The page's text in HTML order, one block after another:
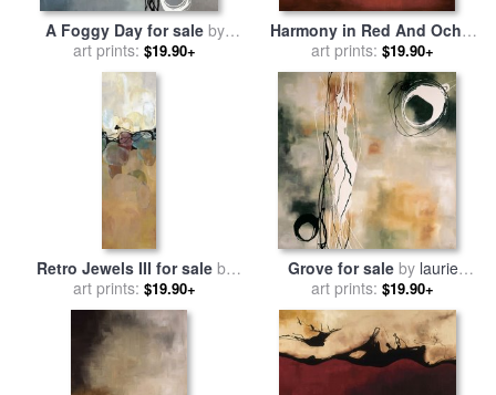
A Foggy Day for saleby
laurie maitland
art prints: $19.90+
Harmony in Red And Ochre
for salebylaurie maitland
art prints: $19.90+
Retro Jewels III for saleby
laurie maitland
art prints: $19.90+
Grove for saleby laurie
maitland
art prints: $19.90+